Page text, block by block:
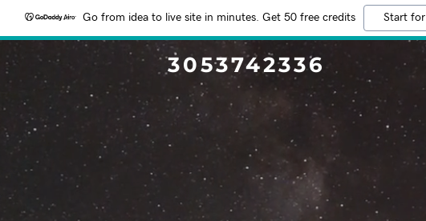
Go from idea to live site in minutes. Get 50 free credits Start
3053742336